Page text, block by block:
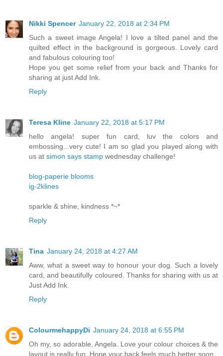
Nikki Spencer January 22, 2018 at 2:34 PM
Such a sweet image Angela! I love a tilted panel and the
quilted effect in the background is gorgeous. Lovely card
and fabulous colouring too!
Hope you get some relief from your back and Thanks for
sharing at just Add Ink.
Reply
Teresa Kline January 22, 2018 at 5:17 PM
hello angela! super fun card, luv the colors and
embossing...very cute! I am so glad you played along with
us at simon says stamp wednesday challenge!
blog-paperie blooms
ig-2klines
sparkle & shine, kindness *~*
Reply
Tina January 24, 2018 at 4:27 AM
Aww, what a sweet way to honour your dog. Such a lovely
card, and beautifully coloured. Thanks for sharing with us at
Just Add Ink.
Reply
ColourmehappyDi January 24, 2018 at 6:55 PM
Oh my, so adorable, Angela. Love your colour choices & the
layout is really fun. Hope your back feels much better soon.